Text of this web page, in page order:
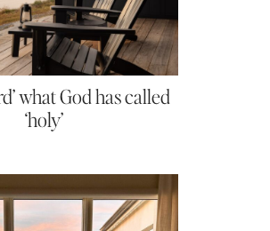
what God has called
‘holy’